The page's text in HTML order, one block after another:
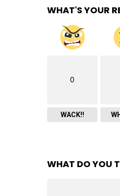
WHAT'S YOUR
0
WACK!!
WHAT DO YOU